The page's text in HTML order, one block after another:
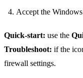
Accept the
Quick‑start: use the
Troubleshoot: if the
firewall settings.